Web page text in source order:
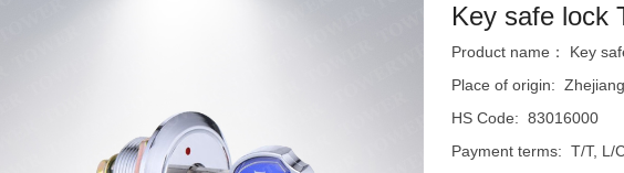
Key safe lock
Product name： Key
Place of origin:
HS Code: 83016000
Payment terms: T/T, L/